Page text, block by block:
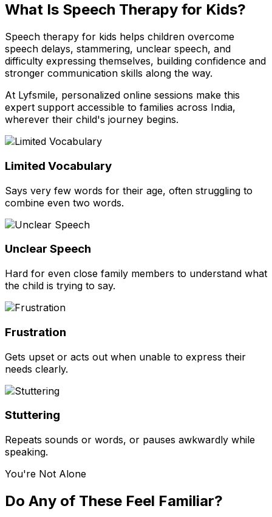
What Is Speech Therapy for Kids?
Speech therapy for kids helps children overcome
speech delays, stammering, unclear speech, and
difficulty expressing themselves, building confidence and
stronger communication skills along the way.
At Lyfsmile, personalized online sessions make this
expert support accessible to families across India,
wherever their child's journey begins.
Limited Vocabulary
Says very few words for their age, often struggling to
combine even two words.
Unclear Speech
Hard for even close family members to understand what
the child is trying to say.
Frustration
Gets upset or acts out when unable to express their
needs clearly.
Stuttering
Repeats sounds or words, or pauses awkwardly while
speaking.
You're Not Alone
Do Any of These Feel Familiar?